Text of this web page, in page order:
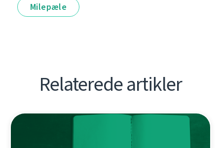
Milepæle
Relaterede artikler